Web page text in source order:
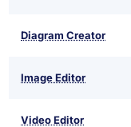
Diagram Creator
Image Editor
Video Editor